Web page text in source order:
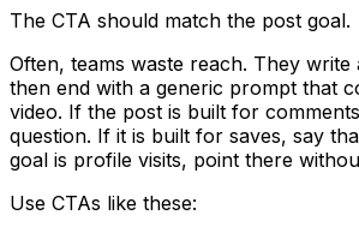
The CTA should match the post goal.
Often, teams waste reach. They
then end with a generic prompt that
video. If the post is built for
question. If it is built for saves, say
goal is profile visits, point there
Use CTAs like these: